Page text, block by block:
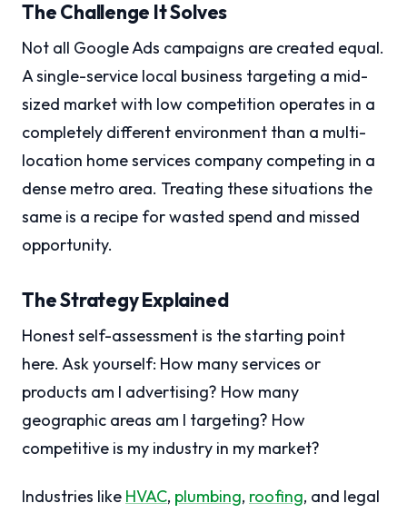
The Challenge It Solves
Not all Google Ads campaigns are created equal.
A single-service local business targeting a mid-
sized market with low competition operates in a
completely different environment than a multi-
location home services company competing in a
dense metro area. Treating these situations the
same is a recipe for wasted spend and missed
opportunity.
The Strategy Explained
Honest self-assessment is the starting point
here. Ask yourself: How many services or
products am I advertising? How many
geographic areas am I targeting? How
competitive is my industry in my market?
Industries like HVAC, plumbing, roofing, and legal